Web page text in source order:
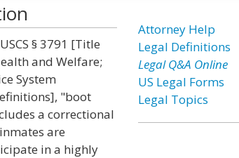
§ 3791 [Title
and Welfare;
System
"boot
a correctional
are
in a highly
Attorney Help
Legal Definitions
Legal Q&A Online
US Legal Forms
Legal Topics